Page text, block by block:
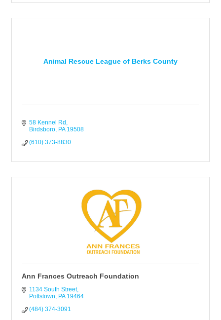
Animal Rescue League of Berks County
58 Kennel Rd
Birdsboro PA 19508
(610) 373-8830
Ann Frances Outreach Foundation
1134 South Street
Pottstown
PA 19464
(484) 374-3091